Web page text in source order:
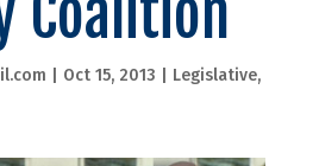
Coalition
Oct 15, 2013 Legislative,